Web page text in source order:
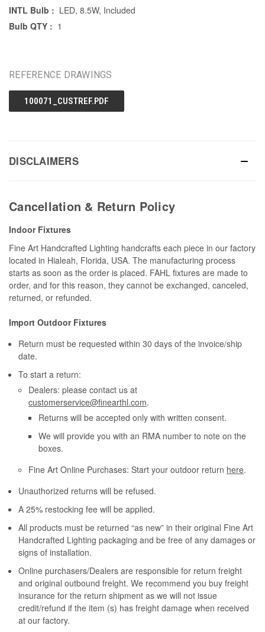
INTL Bulb : LED, 8.5W, Included
Bulb QTY : 1
REFERENCE DRAWINGS
100071_CUSTREF.PDF
DISCLAIMERS
Cancellation & Return Policy
Indoor Fixtures
Fine Art Handcrafted Lighting handcrafts each piece in our factory
located in Hialeah, Florida, USA. The manufacturing process
starts as soon as the order is placed. FAHL fixtures are made to
order, and for this reason, they cannot be exchanged, canceled,
returned, or refunded.
Import Outdoor Fixtures
Return must be requested within 30 days of the invoice/ship
date.
To start a return:
Dealers: please contact us at
customerservice@finearthl.com.
Returns will be accepted only with written consent.
We will provide you with an RMA number to note on the
boxes.
Fine Art Online Purchases: Start your outdoor return here.
Unauthorized returns will be refused.
A 25% restocking fee will be applied.
All products must be returned “as new” in their original Fine Art
Handcrafted Lighting packaging and be free of any damages or
signs of installation.
Online purchasers/Dealers are responsible for return freight
and original outbound freight. We recommend you buy freight
insurance for the return shipment as we will not issue
credit/refund if the item (s) has freight damage when received
at our factory.